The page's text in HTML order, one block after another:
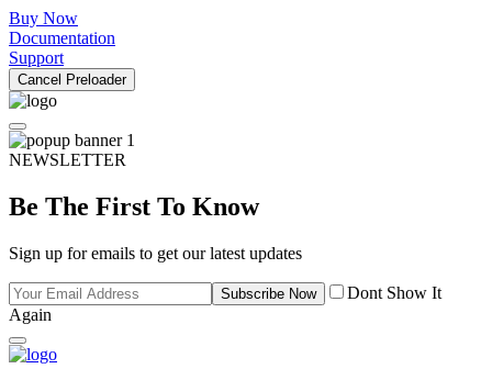
Buy Now
Documentation
Support
Cancel Preloader
NEWSLETTER
Be The First To Know
Sign up for emails to get our latest updates
Subscribe Now
Dont Show It
Again